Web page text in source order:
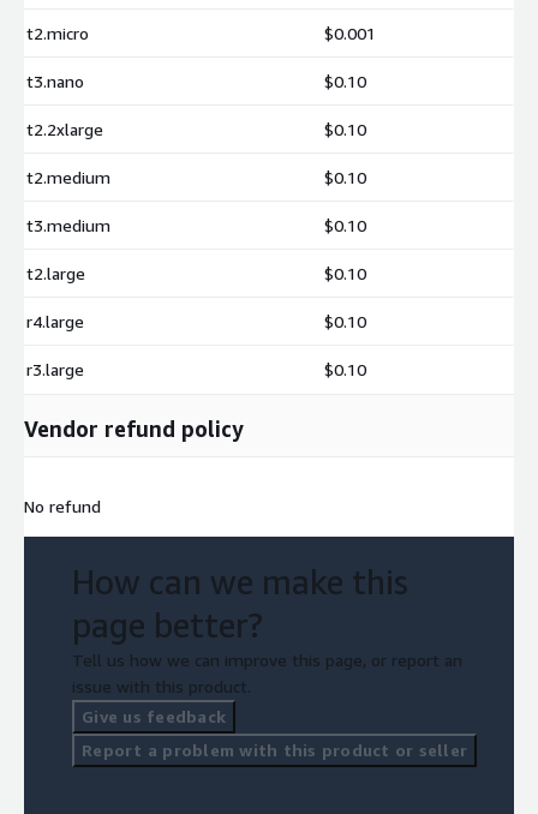
t2.micro $0.001
t3.nano $0.10
t2.2xlarge $0.10
t2.medium $0.10
t3.medium $0.10
t2.large $0.10
r4.large $0.10
r3.large $0.10
Vendor refund policy
No refund
How can we make this
page better?
Tell us how we can improve this page, or report an
issue with this product.
Give us feedback
Report a problem with this product or seller